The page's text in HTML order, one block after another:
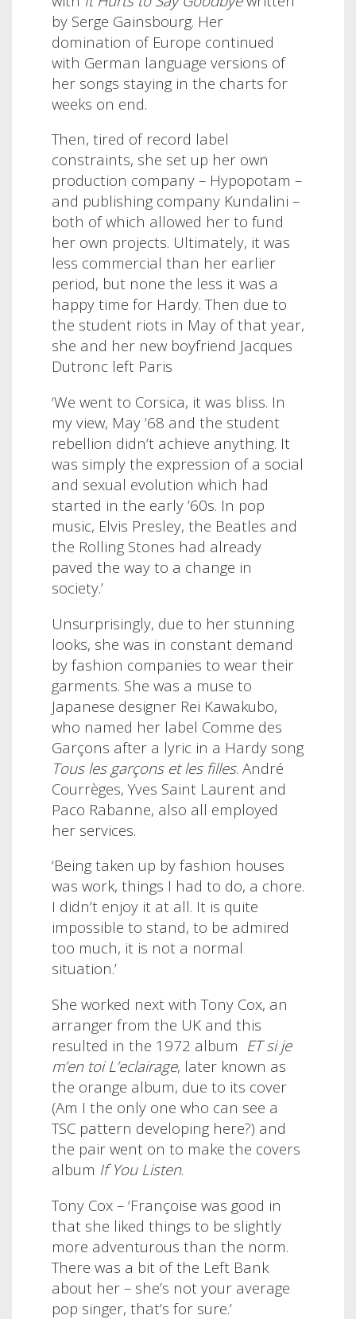
by Serge Gainsbourg. Her
domination of Europe continued
with German language versions of
her songs staying in the charts for
weeks on end.
Then, tired of record label
constraints, she set up her own
production company – Hypopotam –
and publishing company Kundalini –
both of which allowed her to fund
her own projects. Ultimately, it was
less commercial than her earlier
period, but none the less it was a
happy time for Hardy. Then due to
the student riots in May of that year,
she and her new boyfriend Jacques
Dutronc left Paris
‘We went to Corsica, it was bliss. In
my view, May ’68 and the student
rebellion didn’t achieve anything. It
was simply the expression of a social
and sexual evolution which had
started in the early ’60s. In pop
music, Elvis Presley, the Beatles and
the Rolling Stones had already
paved the way to a change in
society.’
Unsurprisingly, due to her stunning
looks, she was in constant demand
by fashion companies to wear their
garments. She was a muse to
Japanese designer Rei Kawakubo,
who named her label Comme des
Garçons after a lyric in a Hardy song
Tous les garçons et les filles. André
Courrèges, Yves Saint Laurent and
Paco Rabanne, also all employed
her services.
‘Being taken up by fashion houses
was work, things I had to do, a chore.
I didn’t enjoy it at all. It is quite
impossible to stand, to be admired
too much, it is not a normal
situation.’
She worked next with Tony Cox, an
arranger from the UK and this
resulted in the 1972 album ET si je
m’en toi L’eclairage, later known as
the orange album, due to its cover
(Am I the only one who can see a
TSC pattern developing here?) and
the pair went on to make the covers
album If You Listen.
Tony Cox – ‘Françoise was good in
that she liked things to be slightly
more adventurous than the norm.
There was a bit of the Left Bank
about her – she’s not your average
pop singer, that’s for sure.’